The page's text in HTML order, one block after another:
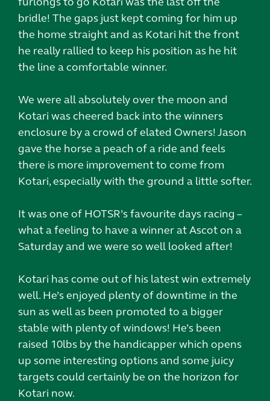
bridle! The gaps just kept coming for him up
the home straight and as Kotari hit the front
he really rallied to keep his position as he hit
the line a comfortable winner.
We were all absolutely over the moon and
Kotari was cheered back into the winners
enclosure by a crowd of elated Owners! Jason
gave the horse a peach of a ride and feels
there is more improvement to come from
Kotari, especially with the ground a little softer.
It was one of HOTSR’s favourite days racing –
what a feeling to have a winner at Ascot on a
Saturday and we were so well looked after!
Kotari has come out of his latest win extremely
well. He’s enjoyed plenty of downtime in the
sun as well as been promoted to a bigger
stable with plenty of windows! He’s been
raised 10lbs by the handicapper which opens
up some interesting options and some juicy
targets could certainly be on the horizon for
Kotari now.